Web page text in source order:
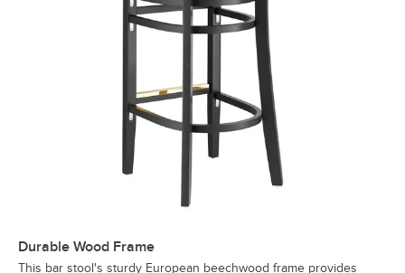
Durable Wood Frame
This bar stool's sturdy European beechwood frame provides